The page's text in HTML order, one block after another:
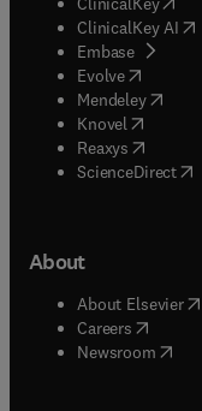
ClinicalKey AI
Embase( opens
Evolve(opens in
Mendeley( opens
Knovel (opens in
Reaxys (opens in
ScienceDirect(
About
About Elsevier(
Careers opens in
Newsroom(